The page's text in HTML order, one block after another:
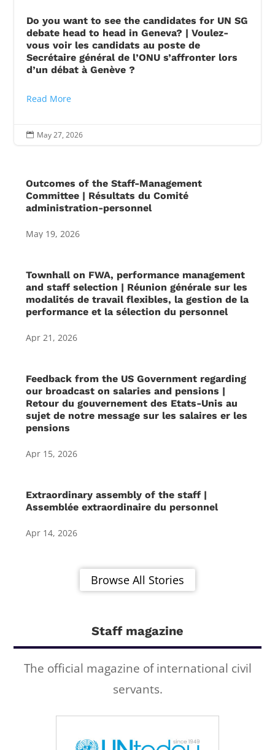
Do you want to see the candidates for UN SG
debate head to head in Geneva? | Voulez-
vous voir les candidats au poste de
Secrétaire général de l’ONU s’affronter lors
d’un débat à Genève ?
Read More
 May 27, 2026
Outcomes of the Staff-Management
Committee | Résultats du Comité
administration-personnel
May 19, 2026
Townhall on FWA, performance management
and staff selection | Réunion générale sur les
modalités de travail flexibles, la gestion de la
performance et la sélection du personnel
Apr 21, 2026
Feedback from the US Government regarding
our broadcast on salaries and pensions |
Retour du gouvernement des Etats-Unis au
sujet de notre message sur les salaires er les
pensions
Apr 15, 2026
Extraordinary assembly of the staff |
Assemblée extraordinaire du personnel
Apr 14, 2026
Browse All Stories
Staff magazine
The official magazine of international civil
servants.